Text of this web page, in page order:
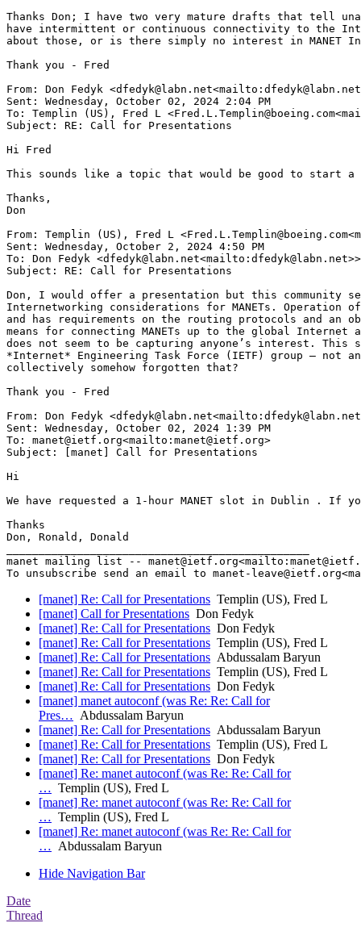
Thanks Don; I have two very mature drafts that tell
have intermittent or continuous connectivity to the
about those, or is there simply no interest in MANET
Thank you - Fred
From: Don Fedyk
Sent: Wednesday, October 02, 2024 2:04 PM
To: Templin (US), Fred L
Subject: RE: Call for Presentations
Hi Fred
This sounds like a topic that would be good to start
Thanks,
Don
From: Templin (US), Fred L
Sent: Wednesday, October 2, 2024 4:50 PM
To: Don Fedyk
Subject: RE: Call for Presentations
Don, I would offer a presentation but this community
Internetworking considerations for MANETs. Operation
and has requirements on the routing protocols and an
means for connecting MANETs up to the global Internet
does not seem to be capturing anyone’s interest. This
*Internet* Engineering Task Force (IETF) group – not
collectively somehow forgotten that?
Thank you - Fred
From: Don Fedyk
Sent: Wednesday, October 02, 2024 1:39 PM
To: manet@ietf.org<mailto:manet@ietf.org>
Subject: [manet] Call for Presentations
Hi
We have requested a 1-hour MANET slot in Dublin . If
Thanks
Don, Ronald, Donald
manet mailing list --
[manet] Re: Call for Presentations Templin (US), Fred L
[manet] Call for Presentations Don Fedyk
[manet] Re: Call for Presentations Don Fedyk
[manet] Re: Call for Presentations Templin (US), Fred L
[manet] Re: Call for Presentations Abdussalam Baryun
[manet] Re: Call for Presentations Templin (US), Fred L
[manet] Re: Call for Presentations Don Fedyk
[manet] manet autoconf (was Re: Re: Call for
Pres… Abdussalam Baryun
[manet] Re: Call for Presentations Abdussalam Baryun
[manet] Re: Call for Presentations Templin (US), Fred L
[manet] Re: Call for Presentations Don Fedyk
[manet] Re: manet autoconf (was Re: Re: Call for
… Templin (US), Fred L
[manet] Re: manet autoconf (was Re: Re: Call for
… Templin (US), Fred L
[manet] Re: manet autoconf (was Re: Re: Call for
… Abdussalam Baryun
Hide Navigation Bar
Date
Thread